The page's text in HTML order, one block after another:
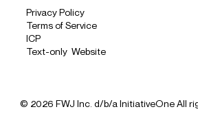
© 2026 FWJ Inc. d/b/a InitiativeOne All
Privacy Policy
Terms of Service
ICP
Text-only Website